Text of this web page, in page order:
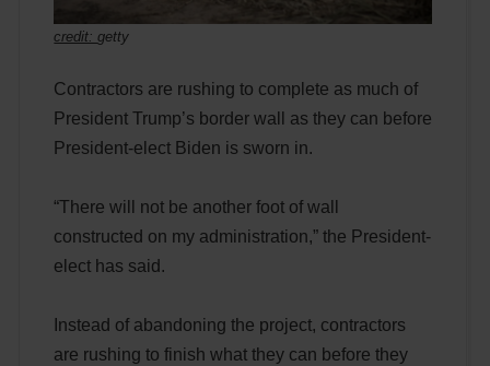
credit:getty
Contractors are rushing to complete as much of
President Trump’s border wall as they can before
President-elect Biden is sworn in.
“There will not be another foot of wall
constructed on my administration,” the President-
elect has said.
Instead of abandoning the project, contractors
are rushing to finish what they can before they